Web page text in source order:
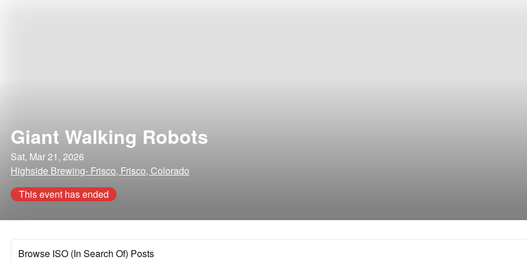
Giant Walking Robots
Sat, Mar 21, 2026
Highside Brewing- Frisco, Frisco, Colorado
This event has ended
Browse ISO (In Search Of) Posts